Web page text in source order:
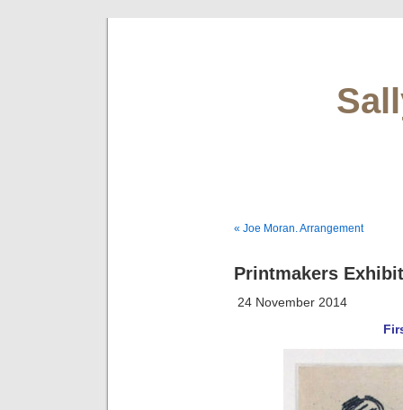
« Joe Moran. Arrangement
Printmakers
24 November 2014